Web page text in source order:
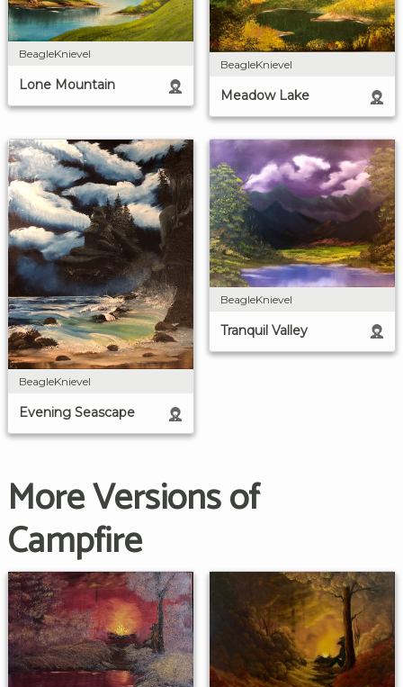
BeagleKnievel
Lone Mountain
BeagleKnievel
Meadow Lake
BeagleKnievel
Evening Seascape
BeagleKnievel
Tranquil Valley
More Versions of
Campfire